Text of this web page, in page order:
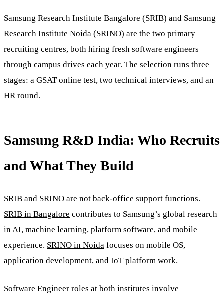
Samsung Research Institute Bangalore (SRIB) and Samsung
Research Institute Noida (SRINO) are the two primary
recruiting centres, both hiring fresh software engineers
through campus drives each year. The selection runs three
stages: a GSAT online test, two technical interviews, and an
HR round.
Samsung R&D India: Who Recruits
and What They Build
SRIB and SRINO are not back-office support functions.
SRIB in Bangalore contributes to Samsung’s global research
in AI, machine learning, platform software, and mobile
experience. SRINO in Noida focuses on mobile OS,
application development, and IoT platform work.
Software Engineer roles at both institutes involve